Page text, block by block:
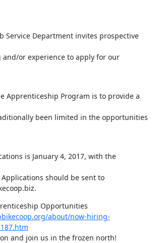
Service Department invites prospective
or experience to apply for our
Apprenticeship Program is to provide a
been limited in the opportunities
is January 4, 2017, with the
should be sent to
about/now-hiring-
and join us in the frozen north!